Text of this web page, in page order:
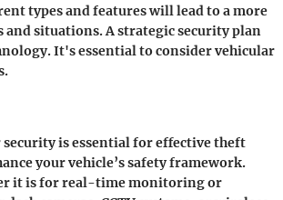
types and features will lead to a more
situations. A strategic security plan
It's essential to consider vehicular
is essential for effective theft
your vehicle’s safety framework.
it is for real-time monitoring or